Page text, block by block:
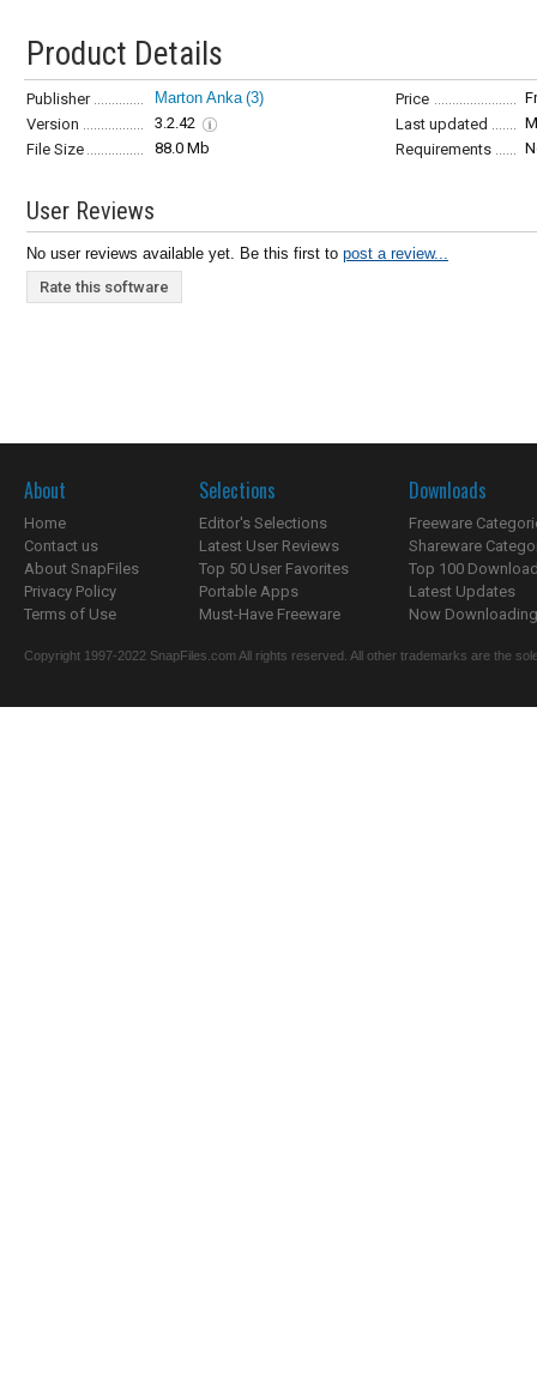
Product Details
Publisher Marton Anka (3) Price
Version
3.2.42 Last updated
File Size
88.0 Mb Requirements
User Reviews
No user reviews available yet. Be this first to post a review...
Rate this software
About
Home
Contact us
About SnapFiles
Privacy Policy
Terms of Use
Selections
Editor's Selections
Latest User Reviews
Top 50 User Favorites
Portable Apps
Must-Have Freeware
Downloads
Freeware
Shareware
Top 100
Latest Updates
Now
Copyright 1997-2022 SnapFiles.com All rights reserved. All other trademarks are the